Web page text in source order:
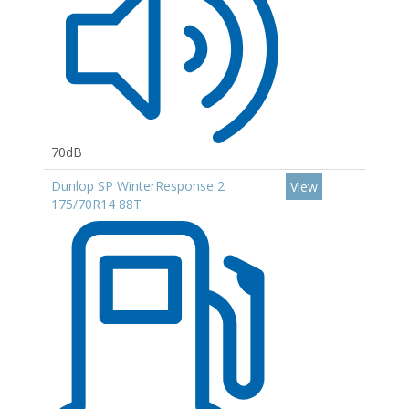
70dB
Dunlop SP WinterResponse 2
175/70R14 88T
View